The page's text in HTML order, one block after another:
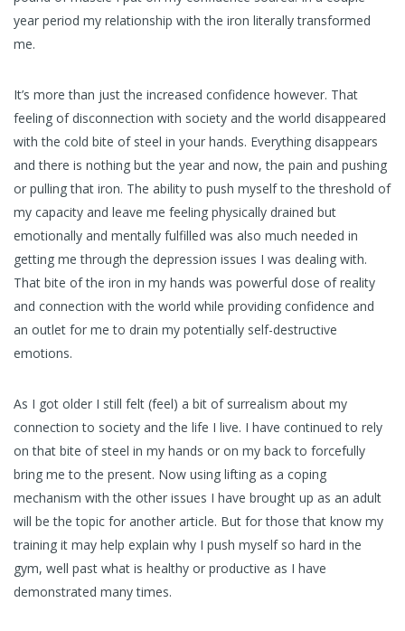
year period my relationship with the iron literally transformed
me.
It’s more than just the increased confidence however. That
feeling of disconnection with society and the world disappeared
with the cold bite of steel in your hands. Everything disappears
and there is nothing but the year and now, the pain and pushing
or pulling that iron. The ability to push myself to the threshold of
my capacity and leave me feeling physically drained but
emotionally and mentally fulfilled was also much needed in
getting me through the depression issues I was dealing with.
That bite of the iron in my hands was powerful dose of reality
and connection with the world while providing confidence and
an outlet for me to drain my potentially self-destructive
emotions.
As I got older I still felt (feel) a bit of surrealism about my
connection to society and the life I live. I have continued to rely
on that bite of steel in my hands or on my back to forcefully
bring me to the present. Now using lifting as a coping
mechanism with the other issues I have brought up as an adult
will be the topic for another article. But for those that know my
training it may help explain why I push myself so hard in the
gym, well past what is healthy or productive as I have
demonstrated many times.